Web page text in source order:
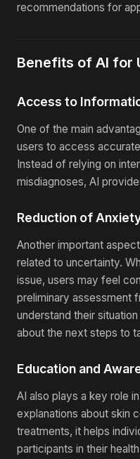
recommendations for
Benefits of AI for
Access to
One of the main
users to access
Instead of relying on
misdiagnoses, AI
Reduction of
Another important
related to uncertainty.
issue, users may feel
preliminary assessment
understand their
about the next steps to
Education and
AI also plays a key role
explanations about skin
treatments, it helps
participants in their